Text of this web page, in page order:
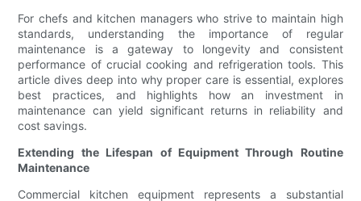
For chefs and kitchen managers who strive to maintain high
standards, understanding the importance of regular
maintenance is a gateway to longevity and consistent
performance of crucial cooking and refrigeration tools. This
article dives deep into why proper care is essential, explores
best practices, and highlights how an investment in
maintenance can yield significant returns in reliability and
cost savings.
Extending the Lifespan of Equipment Through Routine
Maintenance
Commercial kitchen equipment represents a substantial